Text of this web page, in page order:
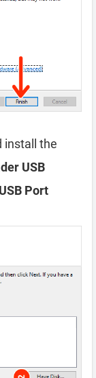
install the
USB
Port